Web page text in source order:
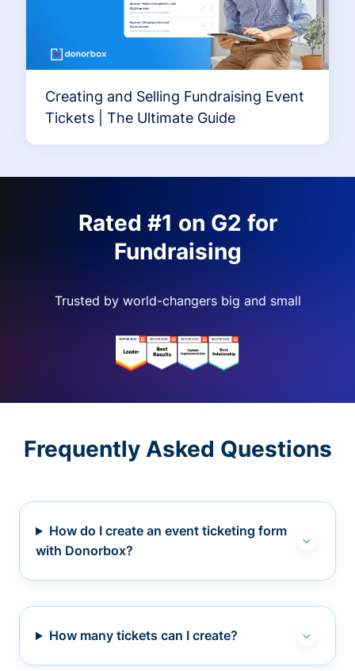
Creating and Selling Fundraising Event
Tickets | The Ultimate Guide
Rated #1 on G2 for
Fundraising
Trusted by world-changers big and small
Frequently Asked Questions
How do I create an event ticketing form
with Donorbox?
How many tickets can I create?